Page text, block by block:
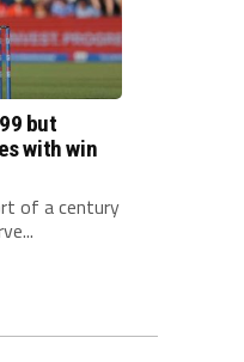
but
with win
of a century